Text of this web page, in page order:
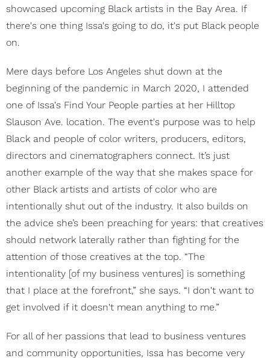
showcased upcoming Black artists in the Bay Area. If
there's one thing Issa's going to do, it's put Black people
on.
Mere days before Los Angeles shut down at the
beginning of the pandemic in March 2020, I attended
one of Issa's Find Your People parties at her Hilltop
Slauson Ave. location. The event's purpose was to help
Black and people of color writers, producers, editors,
directors and cinematographers connect. It’s just
another example of the way that she makes space for
other Black artists and artists of color who are
intentionally shut out of the industry. It also builds on
the advice she’s been preaching for years: that creatives
should network laterally rather than fighting for the
attention of those creatives at the top. “The
intentionality [of my business ventures] is something
that I place at the forefront,” she says. “I don't want to
get involved if it doesn't mean anything to me.”
For all of her passions that lead to business ventures
and community opportunities, Issa has become very